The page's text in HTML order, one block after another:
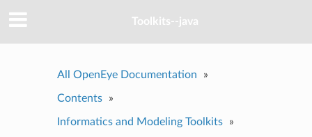
Toolkits--java
All OpenEye Documentation »
Contents »
Informatics and Modeling Toolkits »